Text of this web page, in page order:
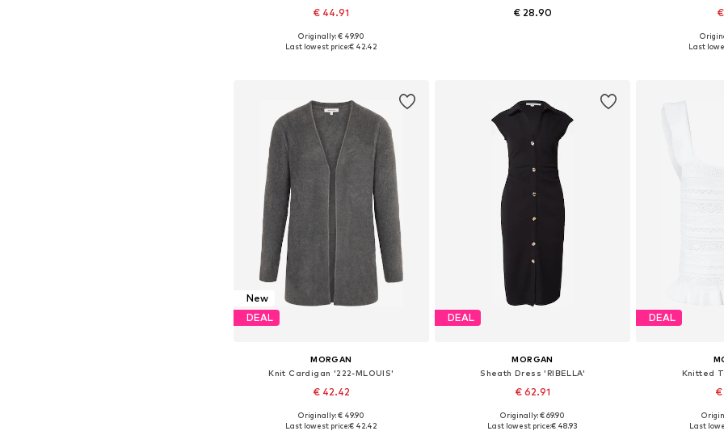
€ 44.91
Available sizes: XS, S, M, L, XL
Originally: € 49.90
Last lowest price:€ 42.42
€ 28.90
Available
Last
New
DEAL
MORGAN
Knit Cardigan '222-MLOUIS'
€ 42.42
Available sizes: XS, S, M, L
Originally: € 49.90
Last lowest price:€ 42.42
DEAL
MORGAN
Sheath Dress 'RIBELLA'
€ 62.91
Available sizes: 34, 36, 38, 40
Originally: € 69.90
Last lowest price:€ 48.93
DEAL
Knitted
€
Available
Last